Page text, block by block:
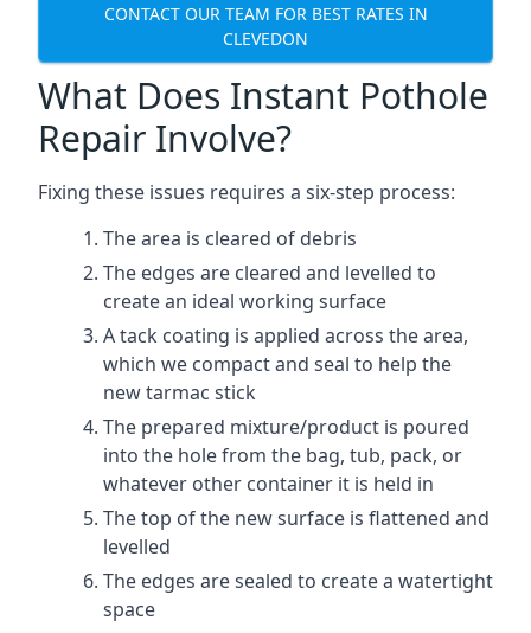
CONTACT OUR TEAM FOR BEST RATES IN
CLEVEDON
What Does Instant Pothole
Repair Involve?
Fixing these issues requires a six-step process:
The area is cleared of debris
The edges are cleared and levelled to
create an ideal working surface
A tack coating is applied across the area,
which we compact and seal to help the
new tarmac stick
The prepared mixture/product is poured
into the hole from the bag, tub, pack, or
whatever other container it is held in
The top of the new surface is flattened and
levelled
The edges are sealed to create a watertight
space